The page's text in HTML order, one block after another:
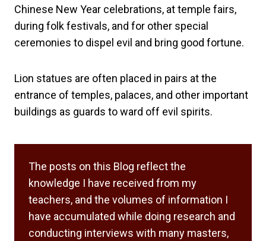
Chinese New Year celebrations, at temple fairs,
during folk festivals, and for other special
ceremonies to dispel evil and bring good fortune.
Lion statues are often placed in pairs at the
entrance of temples, palaces, and other important
buildings as guards to ward off evil spirits.
The posts on this Blog reflect the
knowledge I have received from my
teachers, and the volumes of information I
have accumulated while doing research and
conducting interviews with many masters,